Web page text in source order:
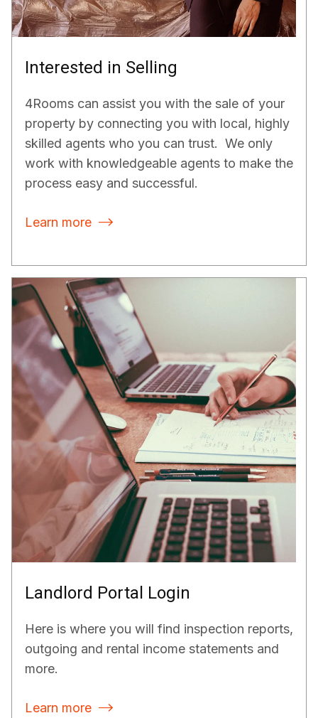
Interested in Selling
4Rooms can assist you with the sale of your
property by connecting you with local, highly
skilled agents who you can trust. We only
work with knowledgeable agents to make the
process easy and successful.
Learn more 
Landlord Portal Login
Here is where you will find inspection reports,
outgoing and rental income statements and
more.
Learn more 